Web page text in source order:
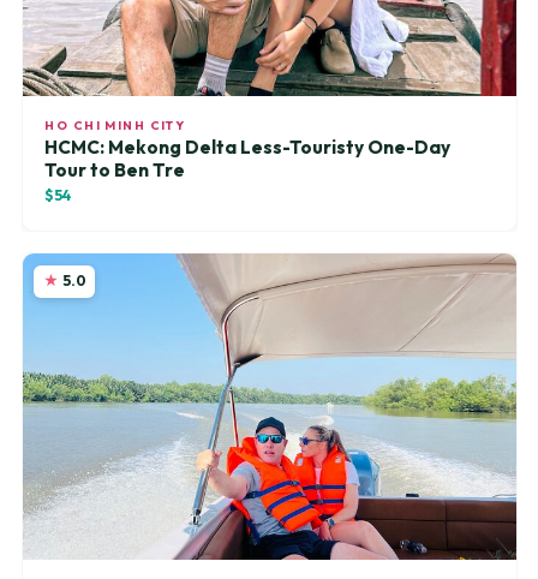
HO CHI MINH CITY
HCMC: Mekong Delta Less-Touristy One-Day
Tour to Ben Tre
$54
5.0